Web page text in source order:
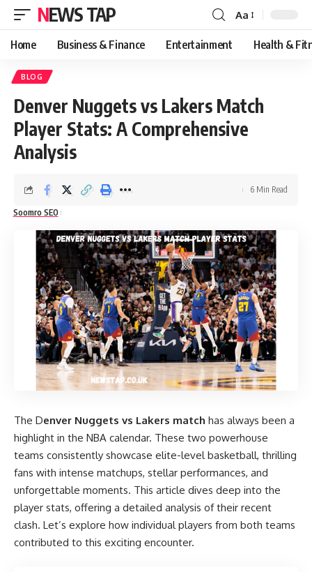
NEWS TAP
Font
Resizer
Aa
Home Business & Finance Entertainment Health &
BLOG
Denver Nuggets vs Lakers Match
Player Stats: A Comprehensive
Analysis
Soomro SEO
6 Min Read
The Denver Nuggets vs Lakers match has always been a
highlight in the NBA calendar. These two powerhouse
teams consistently showcase elite-level basketball, thrilling
fans with intense matchups, stellar performances, and
unforgettable moments. This article dives deep into the
player stats, offering a detailed analysis of their recent
clash. Let’s explore how individual players from both teams
contributed to this exciting encounter.